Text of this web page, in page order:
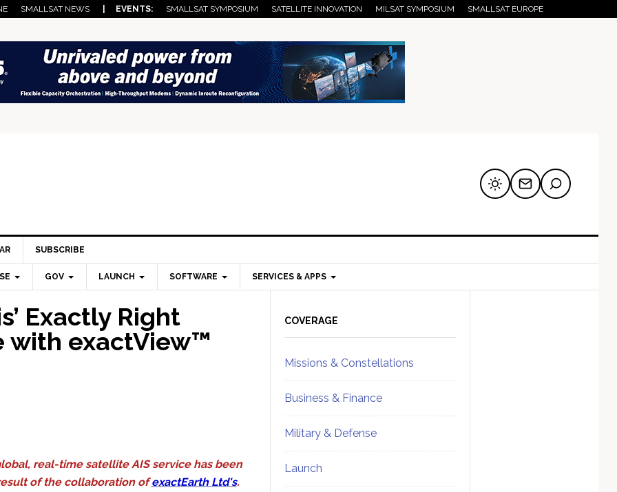
SMALLSAT NEWS | EVENTS: SMALLSAT SYMPOSIUM SATELLITE INNOVATION MILSAT SYMPOSIUM SMALLSAT EUROPE
SUBSCRIBE
GOV LAUNCH SOFTWARE SERVICES & APPS
Exactly Right
with exactView™
real-time satellite AIS service has been
of the collaboration ofexactEarth Ltd's.
Sidebar
COVERAGE
Missions & Constellations
Business & Finance
Military & Defense
Launch